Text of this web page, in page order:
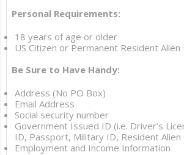
Personal Requirements:
18 years of age or older
US Citizen or Permanent Resident Alien
Be Sure to Have Handy:
Address (No PO Box)
Email Address
Social security number
Government Issued ID (i.e. Driver’s
ID, Passport, Military ID, Resident Alien
Employment and Income Information